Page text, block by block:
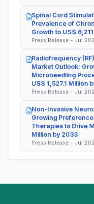
Spinal Cord
Prevalence of
Growth to US$
Press Release - Jul
Radiofrequency
Market Outlook:
Microneedling
US$ 1,527.1 Million
Press Release - Jul
Non-Invasive
Growing
Therapies to Drive
Million by 2033
Press Release - Jul